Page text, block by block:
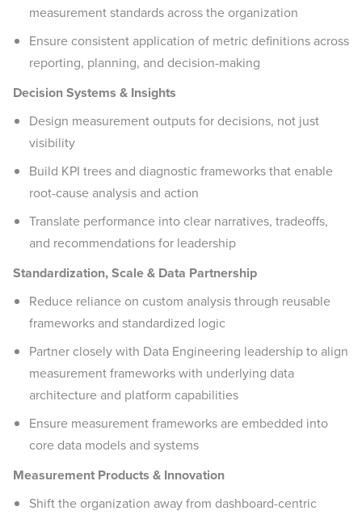
measurement standards across the organization
Ensure consistent application of metric definitions across
reporting, planning, and decision-making
Decision Systems & Insights
Design measurement outputs for decisions, not just
visibility
Build KPI trees and diagnostic frameworks that enable
root-cause analysis and action
Translate performance into clear narratives, tradeoffs,
and recommendations for leadership
Standardization, Scale & Data Partnership
Reduce reliance on custom analysis through reusable
frameworks and standardized logic
Partner closely with Data Engineering leadership to align
measurement frameworks with underlying data
architecture and platform capabilities
Ensure measurement frameworks are embedded into
core data models and systems
Measurement Products & Innovation
Shift the organization away from dashboard-centric